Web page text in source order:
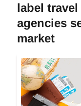
label
agencies
market